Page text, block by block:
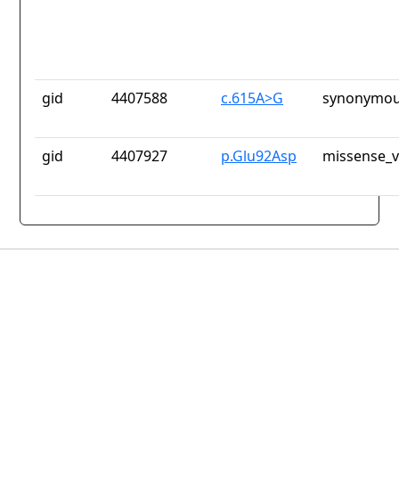
gid 4407588 c.615A>G
gid 4407927 p.Glu92Asp